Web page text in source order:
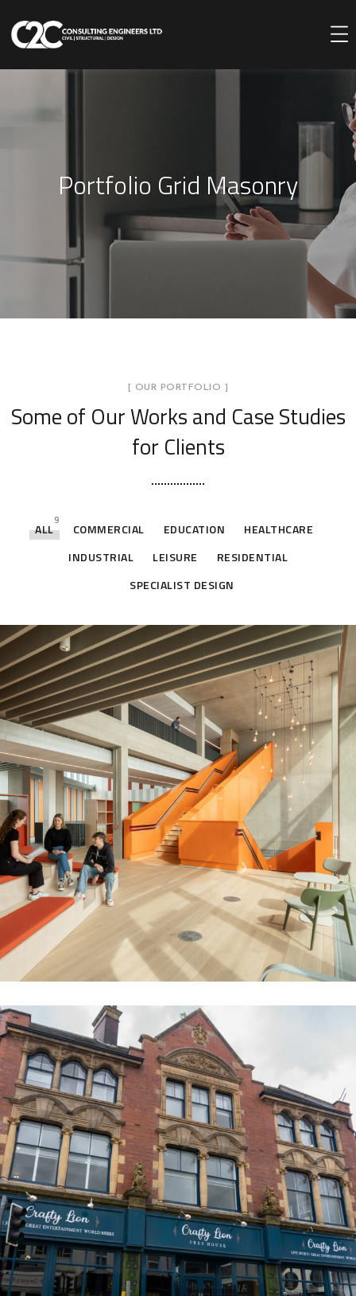
Portfolio Grid Masonry
[ OUR PORTFOLIO ]
Some of Our Worksand Case Studies
for Clients
ALL
9
COMMERCIAL EDUCATION
HEALTHCARE
INDUSTRIAL
LEISURE
RESIDENTIAL
SPECIALIST DESIGN
Cambridge University Stiars
EDUCATION
The Crafty Lion
COMMERCIAL RESIDENTIAL